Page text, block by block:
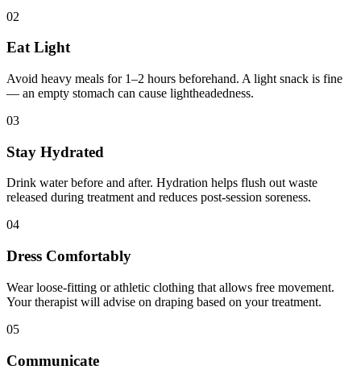
02
Eat Light
Avoid heavy meals for 1–2 hours beforehand. A light snack is fine
— an empty stomach can cause lightheadedness.
03
Stay Hydrated
Drink water before and after. Hydration helps flush out waste
released during treatment and reduces post-session soreness.
04
Dress Comfortably
Wear loose-fitting or athletic clothing that allows free movement.
Your therapist will advise on draping based on your treatment.
05
Communicate